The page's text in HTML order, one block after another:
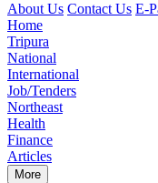
About Us Contact Us E-
Home
Tripura
National
International
Job/Tenders
Northeast
Health
Finance
Articles
More